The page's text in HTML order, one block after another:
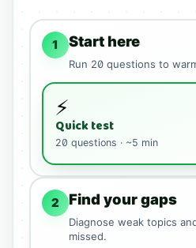
1 Start here
Run 20questions to
⚡
Quick test
20 questions · ~5 min
2 Find your gaps
Diagnose weak topics
missed.